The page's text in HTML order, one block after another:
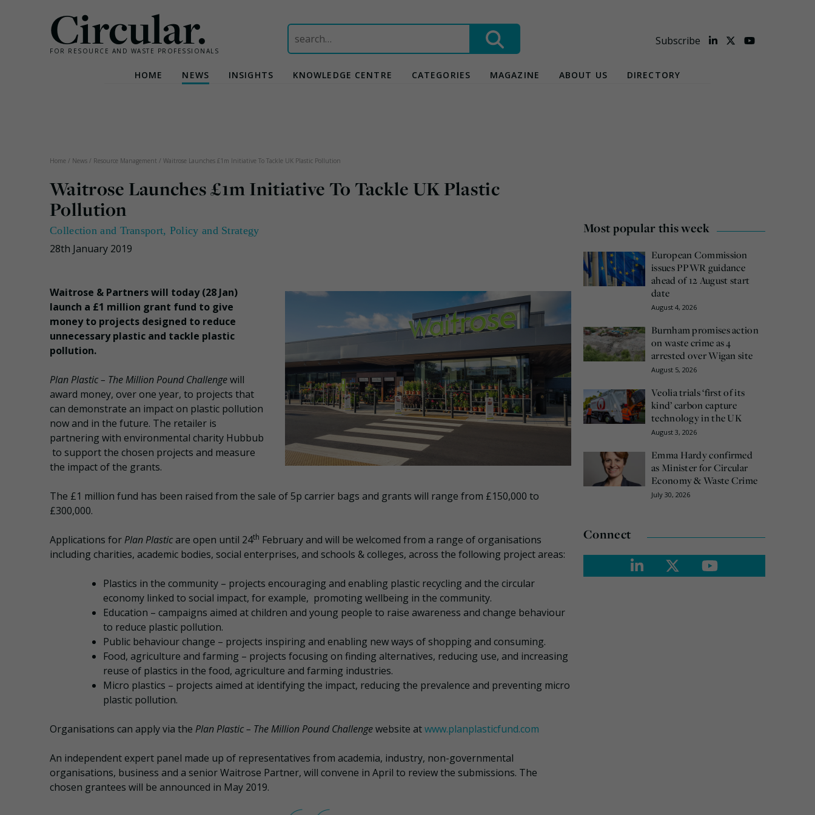
Circular.
FOR RESOURCE AND WASTE PROFESSIONALS
Search
for:
Subscribe
HOME NEWS INSIGHTS KNOWLEDGE CENTRE CATEGORIES MAGAZINE ABOUT US DIRECTORY
Home / News / Resource Management / Waitrose Launches £1m Initiative To Tackle UK Plastic Pollution
Waitrose Launches £1m Initiative To Tackle UK Plastic
Pollution
Collection and Transport, Policy and Strategy
28th January 2019
Waitrose & Partners will today (28 Jan)
launch a £1 million grant fund to give
money to projects designed to reduce
unnecessary plastic and tackle plastic
pollution.
Plan Plastic – The Million Pound Challengewill
award money, over one year, to projects that
can demonstrate an impact on plastic pollution
now and in the future. The retailer is
partnering with environmental charity Hubbub
to support the chosen projects and measure
the impact of the grants.
The £1 million fund has been raised from the sale of 5p carrier bags and grants will range from £150,000 to
£300,000.
Applications forPlan Plasticare open until 24th February and will be welcomed from a range of organisations
including charities, academic bodies, social enterprises, and schools & colleges, across the following project areas:
Plastics in the community – projects encouraging and enabling plastic recycling and the circular
economy linked to social impact, for example, promoting wellbeing in the community.
Education – campaigns aimed at children and young people to raise awareness and change behaviour
to reduce plastic pollution.
Public behaviour change – projects inspiring and enabling new ways of shopping and consuming.
Food, agriculture and farming – projects focusing on finding alternatives, reducing use, and increasing
reuse of plastics in the food, agriculture and farming industries.
Micro plastics – projects aimed at identifying the impact, reducing the prevalence and preventing micro
plastic pollution.
Organisations can apply via the Plan Plastic – The Million Pound Challengewebsite atwww.planplasticfund.com
An independent expert panel made up of representatives from academia, industry, non-governmental
organisations, business and a senior Waitrose Partner, will convene in April to review the submissions. The
chosen grantees will be announced in May 2019.
Most popular this week
European Commission
issues PPWR guidance
ahead of 12 August start
date
August 4, 2026
Burnham promises action
on waste crime as 4
arrested over Wigan site
August 5, 2026
Veolia trials ‘first of its
kind’ carbon capture
technology in the UK
August 3, 2026
Emma Hardy confirmed
as Minister for Circular
Economy & Waste Crime
July 30, 2026
Connect